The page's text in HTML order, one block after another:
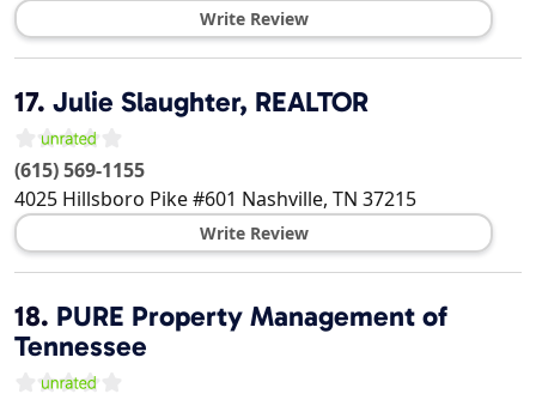
Write Review
17. Julie Slaughter, REALTOR
(615) 569-1155
4025 Hillsboro Pike #601 Nashville, TN 37215
Write Review
18. PURE Property Management of
Tennessee